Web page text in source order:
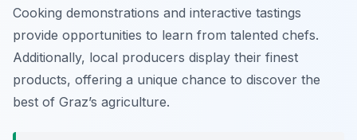
Cooking demonstrations and interactive tastings
provide opportunities to learn from talented chefs.
Additionally, local producers display their finest
products, offering a unique chance to discover the
best of Graz’s agriculture.